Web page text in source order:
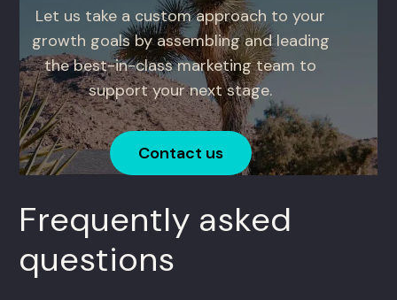
Let us take a custom approach to your
growth goals by assembling and leading
the best-in-class marketing team to
support your next stage.
Contact us
Frequently asked
questions